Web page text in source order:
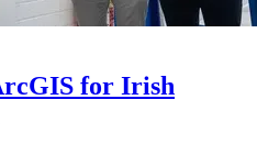
for Irish